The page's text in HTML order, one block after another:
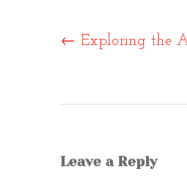
← Exploring the
Leave a Reply